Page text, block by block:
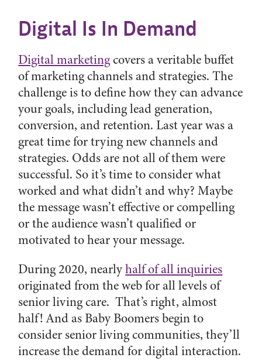
Digital Is In Demand
Digital marketingcovers a veritable buffet
of marketing channels and strategies. The
challenge is to define how they can advance
your goals, including lead generation,
conversion, and retention. Last year was a
great time for trying new channels and
strategies. Odds are not all of them were
successful. So it’s time to consider what
worked and what didn’t and why? Maybe
the message wasn’t effective or compelling
or the audience wasn’t qualified or
motivated to hear your message.
During 2020, nearlyhalf of all inquiries
originated from the web for all levels of
senior living care. That’s right, almost
half! And as Baby Boomers begin to
consider senior living communities, they’ll
increase the demand for digital interaction.